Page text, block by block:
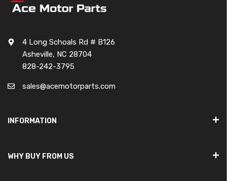
4 Long Schoals Rd # B126
Asheville, NC 28704
828-242-3795
sales@acemotorparts.com
INFORMATION
WHY BUY FROM US